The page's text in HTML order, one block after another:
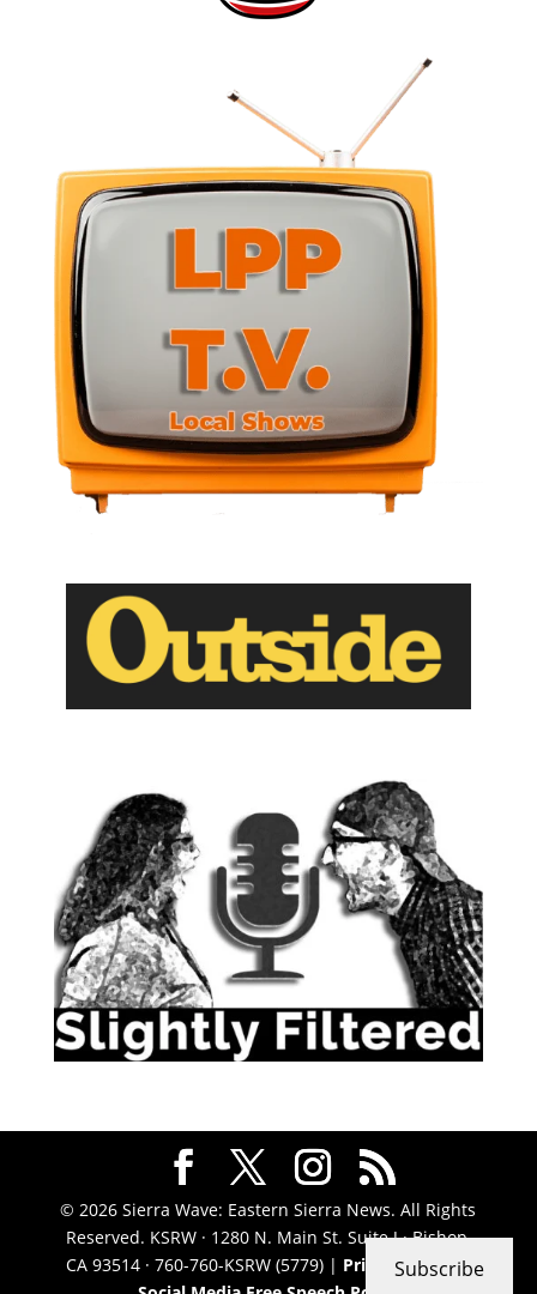
© 2026 Sierra Wave: Eastern Sierra News. All Rights
Reserved. KSRW · 1280 N. Main St. Suite J · Bishop,
CA 93514 · 760-760-KSRW (5779) | Privacy Policy|
Subscribe